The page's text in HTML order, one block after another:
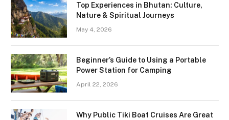
Top Experiences in Bhutan: Culture,
Nature & Spiritual Journeys
May 4, 2026
Beginner’s Guide to Using a Portable
Power Station for Camping
April 22, 2026
Why Public Tiki Boat Cruises Are Great